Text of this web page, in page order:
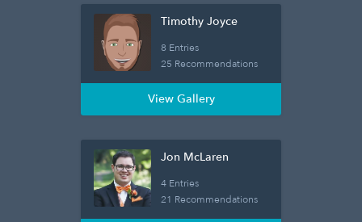
Timothy Joyce
8 Entries
25 Recommendations
View Gallery
Jon McLaren
4 Entries
21 Recommendations